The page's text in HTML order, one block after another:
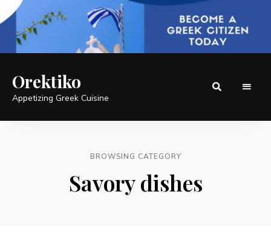
Orektiko
Appetizing Greek Cuisine
BROWSING CATEGORY
Savory dishes